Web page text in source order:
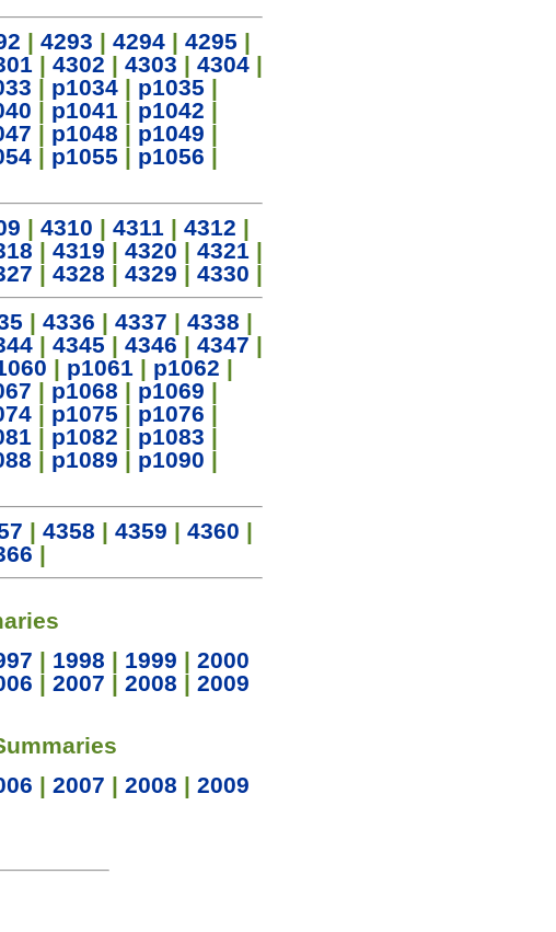
| 4293 | 4294 | 4295 |
| 4302 | 4303 | 4304 |
| p1034 | p1035 |
| p1041 | p1042 |
| p1048 | p1049 |
| p1055 | p1056 |
| 4310 | 4311 | 4312 |
| 4319 | 4320 | 4321 |
| 4328 | 4329 | 4330 |
| 4336 | 4337 | 4338 |
| 4345 | 4346 | 4347 |
| p1061 | p1062 |
| p1068 | p1069 |
| p1075 | p1076 |
| p1082 | p1083 |
| p1089 | p1090 |
| 4358 | 4359 | 4360 |
|
| 1998 | 1999 | 2000
| 2007 | 2008 | 2009
| 2007 | 2008 | 2009